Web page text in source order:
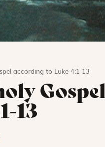
according to Luke 4:1-13
Gospel
13